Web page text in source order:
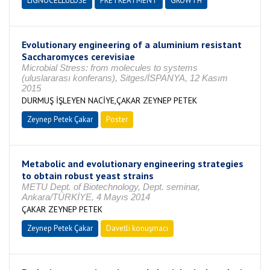
Evolutionary engineering of a aluminium resistant
Saccharomyces cerevisiae
Microbial Stress: from molecules to systems
(uluslararası konferans), Sitges/İSPANYA, 12 Kasım
2015
DURMUŞ İŞLEYEN NACİYE,ÇAKAR ZEYNEP PETEK
Zeynep Petek Çakar Poster
Metabolic and evolutionary engineering strategies
to obtain robust yeast strains
METU Dept. of Biotechnology, Dept. seminar,
Ankara/TÜRKİYE, 4 Mayıs 2014
ÇAKAR ZEYNEP PETEK
Zeynep Petek Çakar Davetli konuşmacı